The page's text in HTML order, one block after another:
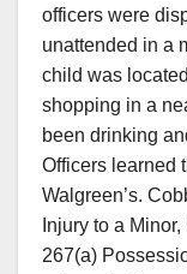
officers were
unattended in a
child was
shopping in a
been drinking
Officers learned
Walgreen’s.
Injury to a
267(a)